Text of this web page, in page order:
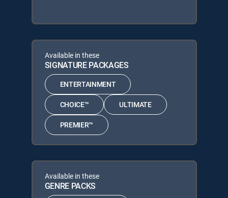
Available in these
SIGNATURE PACKAGES
ENTERTAINMENT
CHOICE™ ULTIMATE
PREMIER™
Available in these
GENRE PACKS